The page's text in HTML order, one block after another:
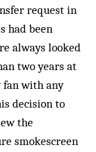
request in
had been
always looked
two years at
fan with any
decision to
the
smokescreen